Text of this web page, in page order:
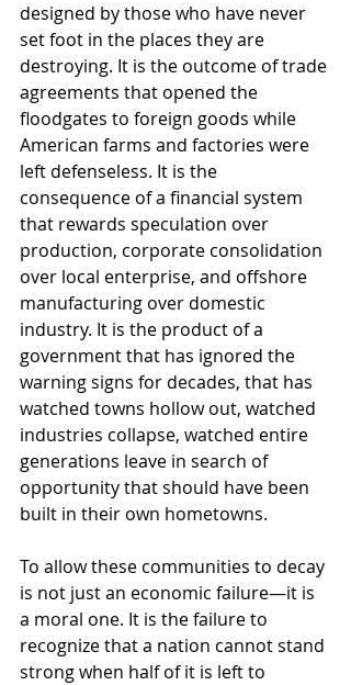
designed by those who have never
set foot in the places they are
destroying. It is the outcome of trade
agreements that opened the
floodgates to foreign goods while
American farms and factories were
left defenseless. It is the
consequence of a financial system
that rewards speculation over
production, corporate consolidation
over local enterprise, and offshore
manufacturing over domestic
industry. It is the product of a
government that has ignored the
warning signs for decades, that has
watched towns hollow out, watched
industries collapse, watched entire
generations leave in search of
opportunity that should have been
built in their own hometowns.
To allow these communities to decay
is not just an economic failure—it is
a moral one. It is the failure to
recognize that a nation cannot stand
strong when half of it is left to